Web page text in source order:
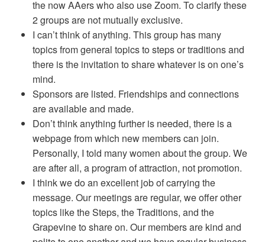
the now AAers who also use Zoom. To clarify these
2 groups are not mutually exclusive.
I can’t think of anything. This group has many
topics from general topics to steps or traditions and
there is the invitation to share whatever is on one’s
mind.
Sponsors are listed. Friendships and connections
are available and made.
Don’t think anything further is needed, there is a
webpage from which new members can join.
Personally, I told many women about the group. We
are after all, a program of attraction, not promotion.
I think we do an excellent job of carrying the
message. Our meetings are regular, we offer other
topics like the Steps, the Traditions, and the
Grapevine to share on. Our members are kind and